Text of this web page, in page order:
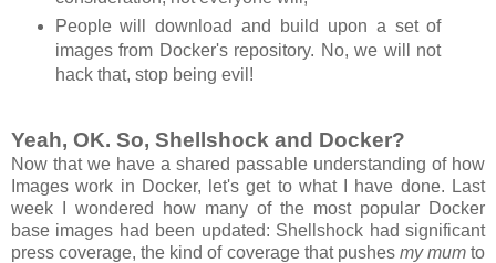
People will download and build upon a set of
images from Docker's repository. No, we will not
hack that, stop being evil!
Yeah, OK. So, Shellshock and Docker?
Now that we have a shared passable understanding of how
Images work in Docker, let's get to what I have done. Last
week I wondered how many of the most popular Docker
base images had been updated: Shellshock had significant
press coverage, the kind of coverage that pushes my mumto